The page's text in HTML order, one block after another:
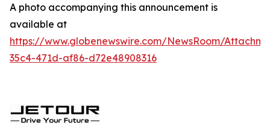
A photo accompanying this announcement is
available at
https://www.globenewswire.com/NewsRoom/
35c4-471d-af86-d72e48908316